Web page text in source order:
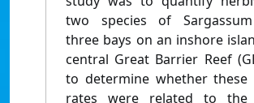
two species of
three bays on an inshore
central Great Barrier Reef
to determine whether these
rates were related to the